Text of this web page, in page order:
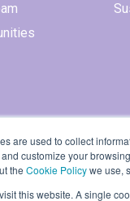
are used to collect
customize your
the Cookie Policywe use,
this website. A single